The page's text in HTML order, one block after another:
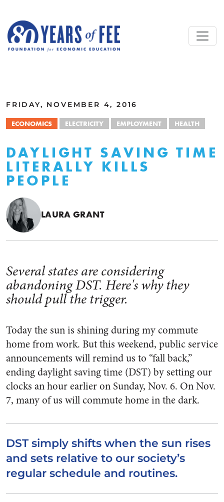
FRIDAY, NOVEMBER 4, 2016
ECONOMICS ELECTRICITY EMPLOYMENT HEALTH
DAYLIGHT SAVING TIME
LITERALLY KILLS
PEOPLE
LAURA GRANT
Several states are considering
abandoning DST. Here's why they
should pull the trigger.
Today the sun is shining during my commute
home from work. But this weekend, public service
announcements will remind us to “fall back,”
ending daylight saving time (DST) by setting our
clocks an hour earlier on Sunday, Nov. 6. On Nov.
7, many of us will commute home in the dark.
DST simply shifts when the sun rises
and sets relative to our society’s
regular schedule and routines.